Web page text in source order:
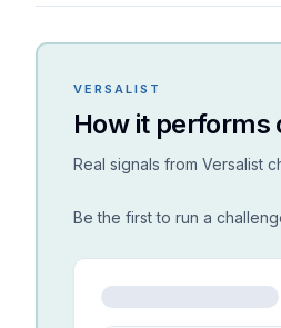
VERSALIST
How it performs
Real signals from Versalist
Be the first to run a